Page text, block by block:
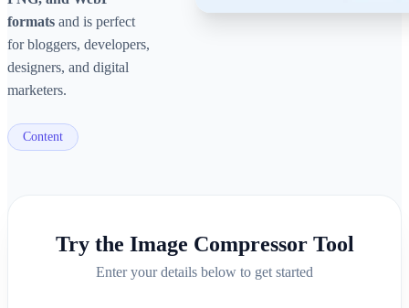
formats and is perfect
for bloggers, developers,
designers, and digital
marketers.
Content
Try the Image Compressor Tool
Enter your details below to get started